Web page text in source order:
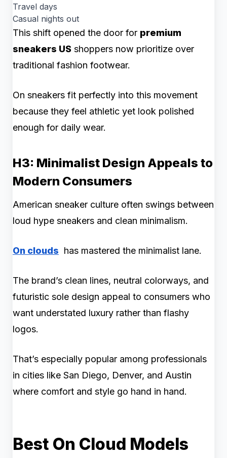
Travel days
Casual nights out
This shift opened the door for premium
sneakers US shoppers now prioritize over
traditional fashion footwear.
On sneakers fit perfectly into this movement
because they feel athletic yet look polished
enough for daily wear.
H3: Minimalist Design Appeals to
Modern Consumers
American sneaker culture often swings between
loud hype sneakers and clean minimalism.
On clouds has mastered the minimalist lane.
The brand’s clean lines, neutral colorways, and
futuristic sole design appeal to consumers who
want understated luxury rather than flashy
logos.
That’s especially popular among professionals
in cities like San Diego, Denver, and Austin
where comfort and style go hand in hand.
Best On Cloud Models